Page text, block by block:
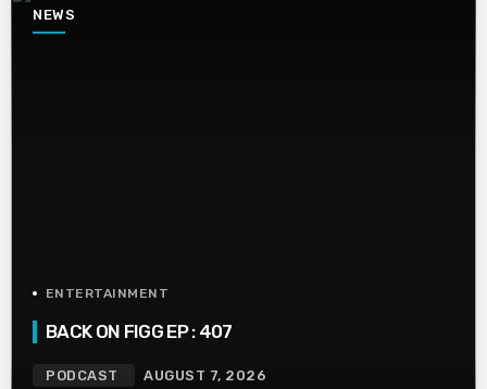
NEWS
ENTERTAINMENT
BACK ON FIGG EP : 407
PODCAST AUGUST 7, 2026